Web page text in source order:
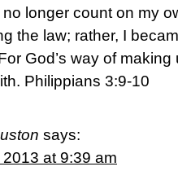
longer count on my
the law; rather, I
God’s way of
Philippians 3:9-10
says:
at 9:39 am